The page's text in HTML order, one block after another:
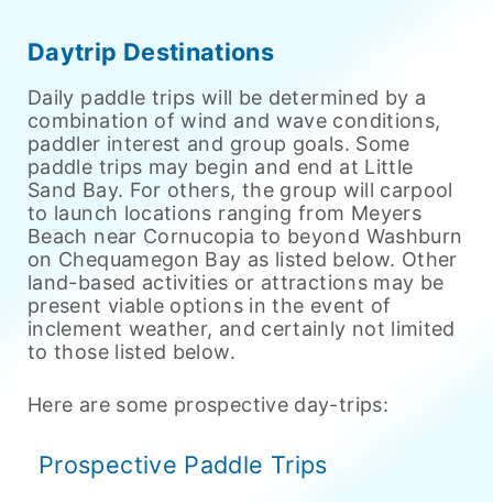
Daytrip Destinations
Daily paddle trips will be determined by a
combination of wind and wave conditions,
paddler interest and group goals. Some
paddle trips may begin and end at Little
Sand Bay. For others, the group will carpool
to launch locations ranging from Meyers
Beach near Cornucopia to beyond Washburn
on Chequamegon Bay as listed below. Other
land-based activities or attractions may be
present viable options in the event of
inclement weather, and certainly not limited
to those listed below.
Here are some prospective day-trips:
Prospective Paddle Trips